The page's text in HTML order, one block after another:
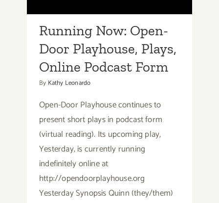
Online Podcast Form
Running Now: Open-
Door Playhouse, Plays,
Online Podcast Form
By Kathy Leonardo
Open-Door Playhouse continues to
present short plays in podcast form
(virtual reading). Its upcoming play,
Yesterday, is currently running
indefinitely online at
http://opendoorplayhouse.org
Yesterday Synopsis Quinn (they/them)